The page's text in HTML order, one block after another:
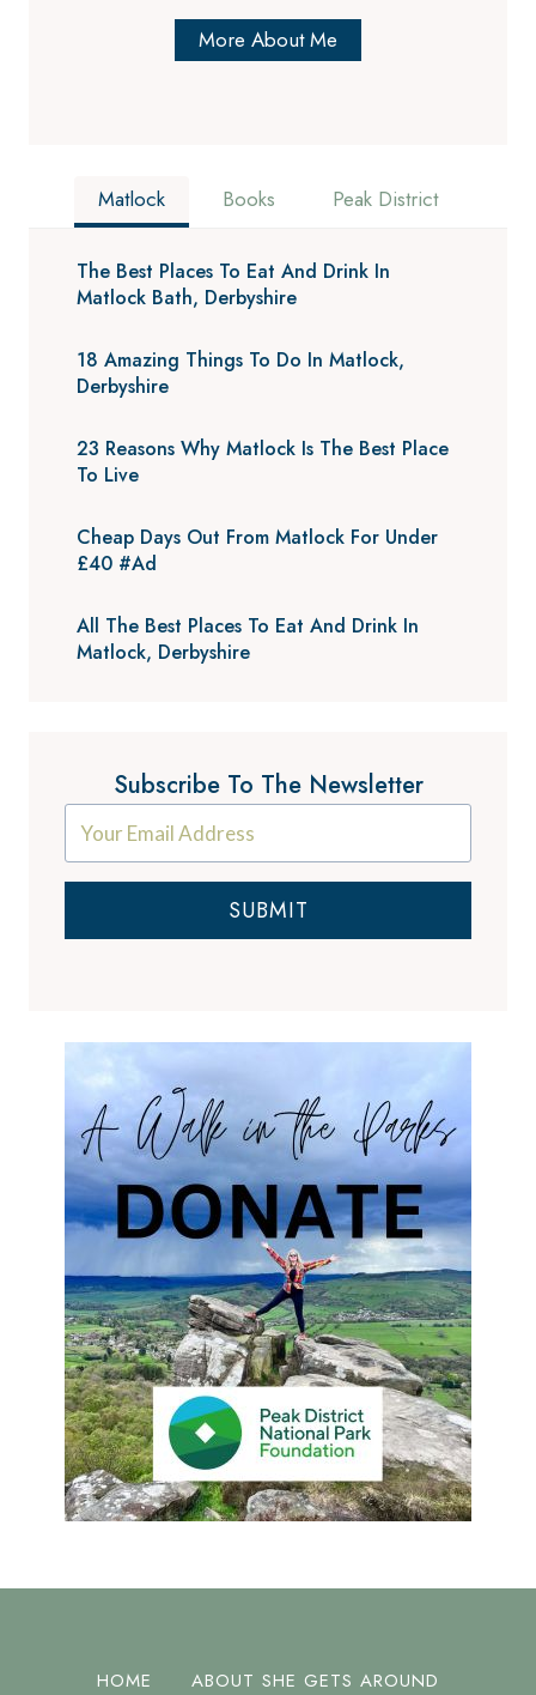
More About Me
Matlock Books Peak District
The Best Places To Eat And Drink In
Matlock Bath, Derbyshire
18 Amazing Things To Do In Matlock,
Derbyshire
23 Reasons Why Matlock Is The Best Place
To Live
Cheap Days Out From Matlock For Under
£40 #Ad
All The Best Places To Eat And Drink In
Matlock, Derbyshire
Subscribe To The Newsletter
SUBMIT
HOME ABOUT SHE GETS AROUND